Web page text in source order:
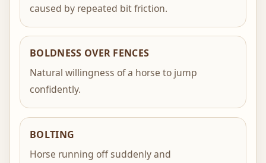
caused by repeated bit friction.
BOLDNESS OVER FENCES
Natural willingness of a horse to jump
confidently.
BOLTING
Horse running off suddenly and